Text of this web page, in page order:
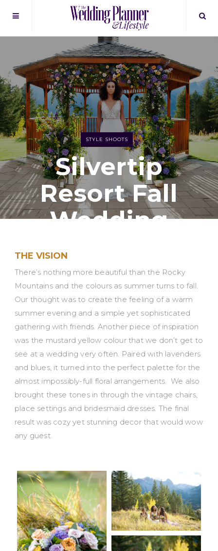
STYLE SHOOTS
Silvertip
Resort Fall
Wedding
Inspiration
THE VISION
There’s nothing more beautiful than the Rocky
Mountains and the colours as summer turns to fall.
Our thought was to create the feeling of a warm
summer evening and a simple yet sophisticated
gathering with friends. Another piece of inspiration
was the mustard yellow colour that we don’t get to
see at a wedding very often. Paired with lavenders
and blues, it turned into the perfect palette for the
almost impossibly-full floral arrangements. We also
brought these tones in through the vintage chairs,
place settings and bridesmaid dresses. The final
result was cozy yet stunning decor that would wow
any guest.